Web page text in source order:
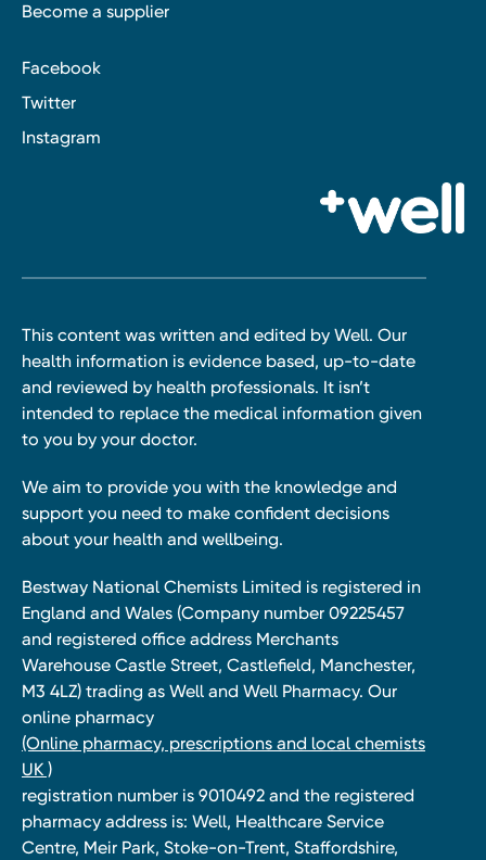
Become a supplier
Facebook
Twitter
Instagram
This content was written and edited by Well. Our
health information is evidence based, up-to-date
and reviewed by health professionals. It isn’t
intended to replace the medical information given
to you by your doctor.
We aim to provide you with the knowledge and
support you need to make confident decisions
about your health and wellbeing.
Bestway National Chemists Limited is registered in
England and Wales (Company number 09225457
and registered office address Merchants
Warehouse Castle Street, Castlefield, Manchester,
M3 4LZ) trading as Well and Well Pharmacy. Our
online pharmacy
(Online pharmacy, prescriptions and local chemists
UK )
registration number is 9010492 and the registered
pharmacy address is: Well, Healthcare Service
Centre, Meir Park, Stoke-on-Trent, Staffordshire,